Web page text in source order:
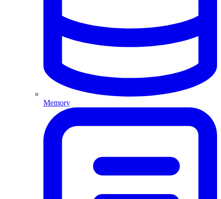
Memory